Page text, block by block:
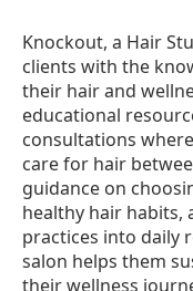
Knockout, a Hair
clients with the
their hair and
educational
consultations
care for hair
guidance on
healthy hair habits,
practices into daily
salon helps them
their wellness